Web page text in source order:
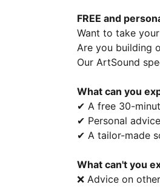
FREE and
Want to take
Are you building
Our ArtSound
What can you
✔ A free 30-
✔ Personal
✔ A tailor-made
What can't you
❌ Advice on